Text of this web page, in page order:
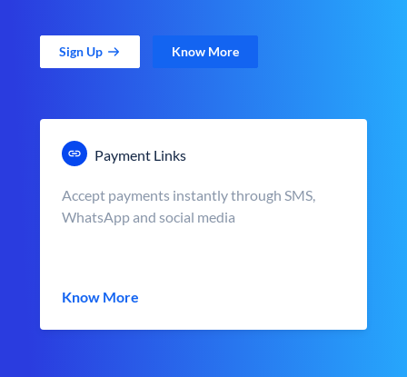
Sign Up Know More
Payment Links
Accept payments instantly through SMS,
WhatsApp and social media
Know More